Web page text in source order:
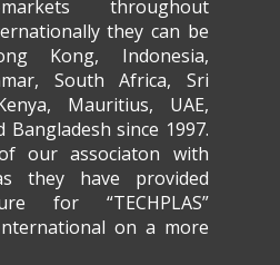
throughout
they can be
Kong, Indonesia,
South Africa, Sri
Mauritius, UAE,
Bangladesh since 1997.
our associaton with
they have provided
for “TECHPLAS”
on a more